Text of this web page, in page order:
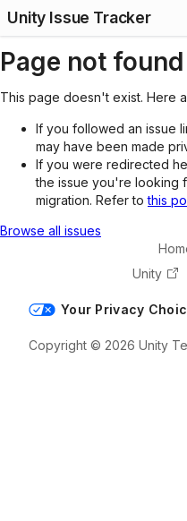
Unity Issue Tracker
Page not found
This page doesn't exist. Here
If you followed an issue
may have been made
If you were redirected
the issue you're looking
migration. Refer tothis
Browse all issues
Unity
Your Privacy
Copyright © 2026 Unity